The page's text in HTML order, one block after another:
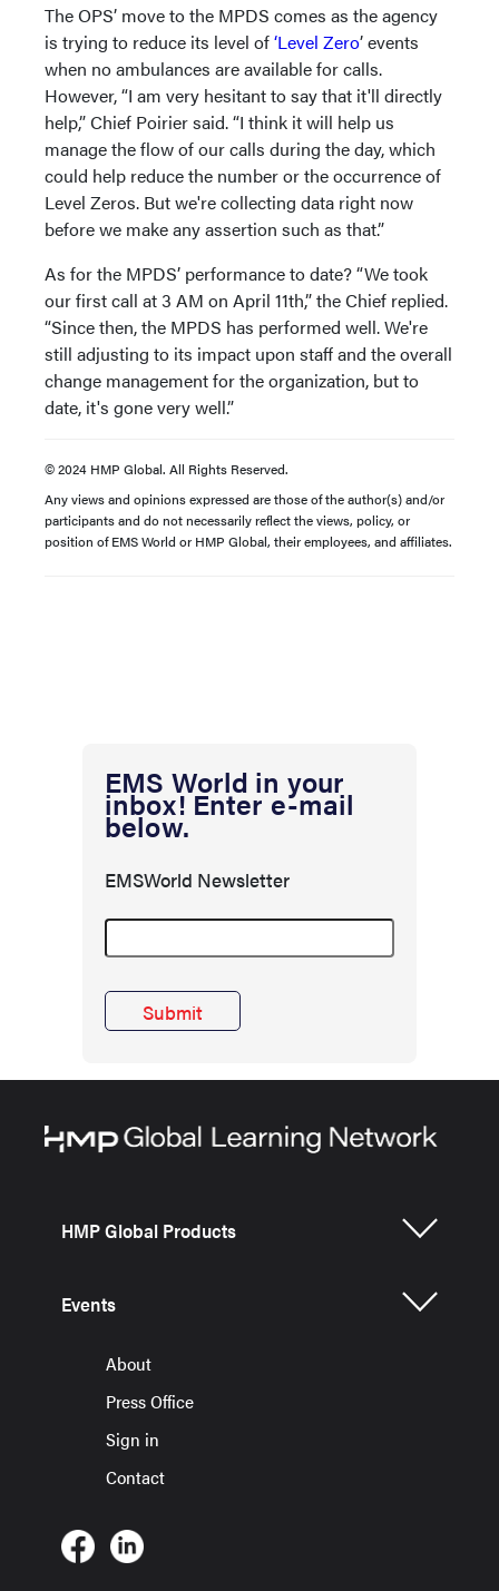
The OPS’ move to the MPDS comes as the agency
is trying to reduce its level of‘Level Zero’ events
when no ambulances are available for calls.
However, “I am very hesitant to say that it'll directly
help,” Chief Poirier said. “I think it will help us
manage the flow of our calls during the day, which
could help reduce the number or the occurrence of
Level Zeros. But we're collecting data right now
before we make any assertion such as that.”
As for the MPDS’ performance to date? “We took
our first call at 3 AM on April 11th,” the Chief replied.
“Since then, the MPDS has performed well. We're
still adjusting to its impact upon staff and the overall
change management for the organization, but to
date, it's gone very well.”
© 2024 HMP Global. All Rights Reserved.
Any views and opinions expressed are those of the author(s) and/or
participants and do not necessarily reflect the views, policy, or
position of EMS World or HMP Global, their employees, and affiliates.
EMS World in your
inbox! Enter e-mail
below.
EMSWorld Newsletter
HMP Global Products
Events
About
Press Office
Sign in
Contact